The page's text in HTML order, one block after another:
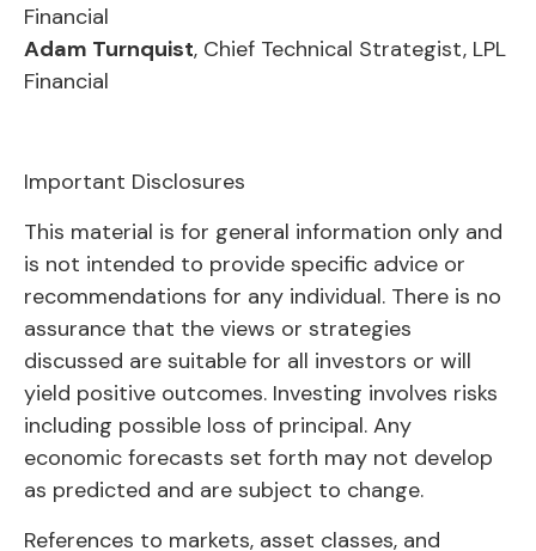
Financial
Adam Turnquist, Chief Technical Strategist, LPL
Financial
Important Disclosures
This material is for general information only and
is not intended to provide specific advice or
recommendations for any individual. There is no
assurance that the views or strategies
discussed are suitable for all investors or will
yield positive outcomes. Investing involves risks
including possible loss of principal. Any
economic forecasts set forth may not develop
as predicted and are subject to change.
References to markets, asset classes, and